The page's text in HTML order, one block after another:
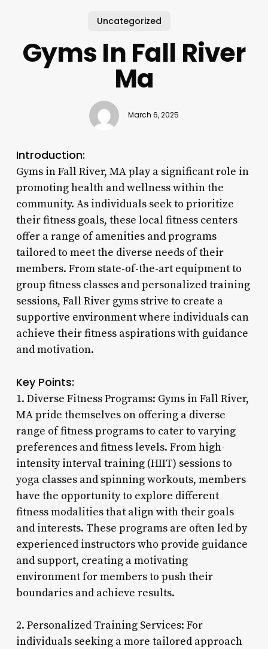
Uncategorized
Gyms In Fall River
Ma
March 6, 2025
Introduction:
Gyms in Fall River, MA play a significant role in
promoting health and wellness within the
community. As individuals seek to prioritize
their fitness goals, these local fitness centers
offer a range of amenities and programs
tailored to meet the diverse needs of their
members. From state-of-the-art equipment to
group fitness classes and personalized training
sessions, Fall River gyms strive to create a
supportive environment where individuals can
achieve their fitness aspirations with guidance
and motivation.
Key Points:
1. Diverse Fitness Programs: Gyms in Fall River,
MA pride themselves on offering a diverse
range of fitness programs to cater to varying
preferences and fitness levels. From high-
intensity interval training (HIIT) sessions to
yoga classes and spinning workouts, members
have the opportunity to explore different
fitness modalities that align with their goals
and interests. These programs are often led by
experienced instructors who provide guidance
and support, creating a motivating
environment for members to push their
boundaries and achieve results.
2. Personalized Training Services: For
individuals seeking a more tailored approach